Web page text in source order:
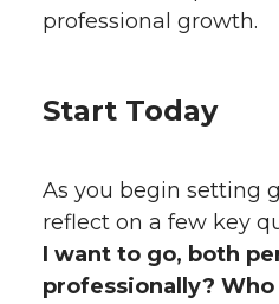
professional growth.
Start Today
As you begin setting
reflect on a few key
I want to go, both
professionally?